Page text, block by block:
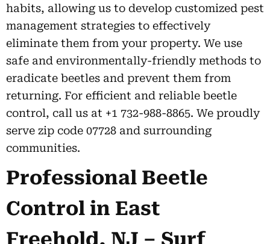
habits, allowing us to develop customized pest
management strategies to effectively
eliminate them from your property. We use
safe and environmentally-friendly methods to
eradicate beetles and prevent them from
returning. For efficient and reliable beetle
control, call us at +1 732-988-8865. We proudly
serve zip code 07728 and surrounding
communities.
Professional Beetle
Control in East
Freehold, NJ – Surf